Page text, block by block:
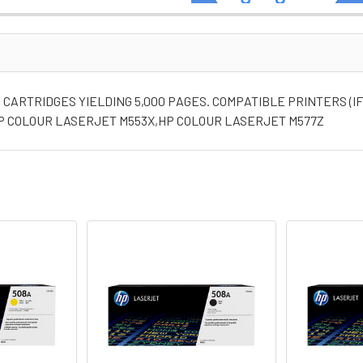
YIELDING 5,000 PAGES. COMPATIBLE PRINTERS
LASERJET M553X,HP COLOUR LASERJET M577Z